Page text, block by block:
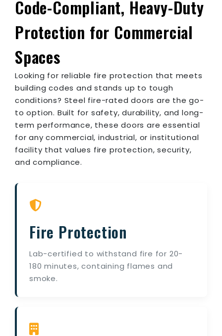
Code-Compliant, Heavy-Duty
Protection for Commercial
Spaces
Looking for reliable fire protection that meets
building codes and stands up to tough
conditions? Steel fire-rated doors are the go-
to option. Built for safety, durability, and long-
term performance, these doors are essential
for any commercial, industrial, or institutional
facility that values fire protection, security,
and compliance.
Fire Protection
Lab-certified to withstand fire for 20-
180 minutes, containing flames and
smoke.